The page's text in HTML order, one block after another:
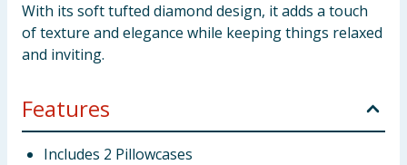
With its soft tufted diamond design, it adds a touch
of texture and elegance while keeping things relaxed
and inviting.
Features
Includes 2 Pillowcases